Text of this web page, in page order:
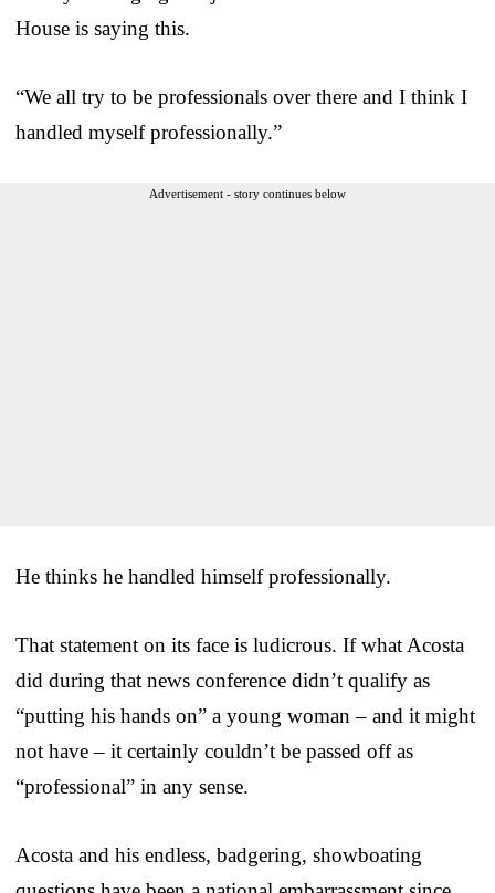
House is saying this.
“We all try to be professionals over there and I think I
handled myself professionally.”
Advertisement - story continues below
He thinks he handled himself professionally.
That statement on its face is ludicrous. If what Acosta
did during that news conference didn’t qualify as
“putting his hands on” a young woman – and it might
not have – it certainly couldn’t be passed off as
“professional” in any sense.
Acosta and his endless, badgering, showboating